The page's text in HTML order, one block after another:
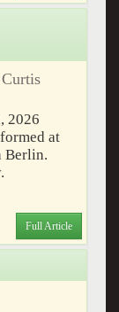
2026
at
Berlin.
Full Article